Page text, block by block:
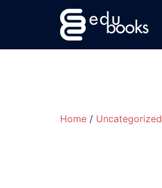
Home / Uncategorized